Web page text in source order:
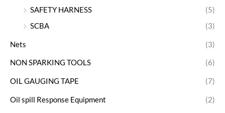
SAFETY HARNESS
(5)
SCBA
(3)
Nets (3)
NON SPARKING TOOLS (6)
OIL GAUGING TAPE (7)
Oil spill Response Equipment (2)